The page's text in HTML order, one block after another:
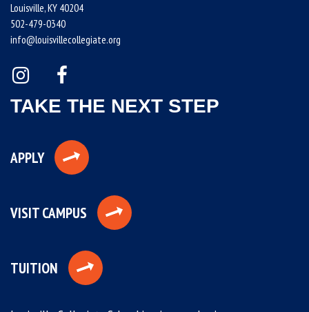
Louisville, KY 40204
502-479-0340
info@louisvillecollegiate.org
TAKE THE NEXT STEP
APPLY
VISIT CAMPUS
TUITION